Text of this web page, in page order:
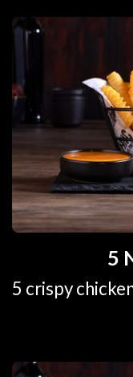
5
5 crispy